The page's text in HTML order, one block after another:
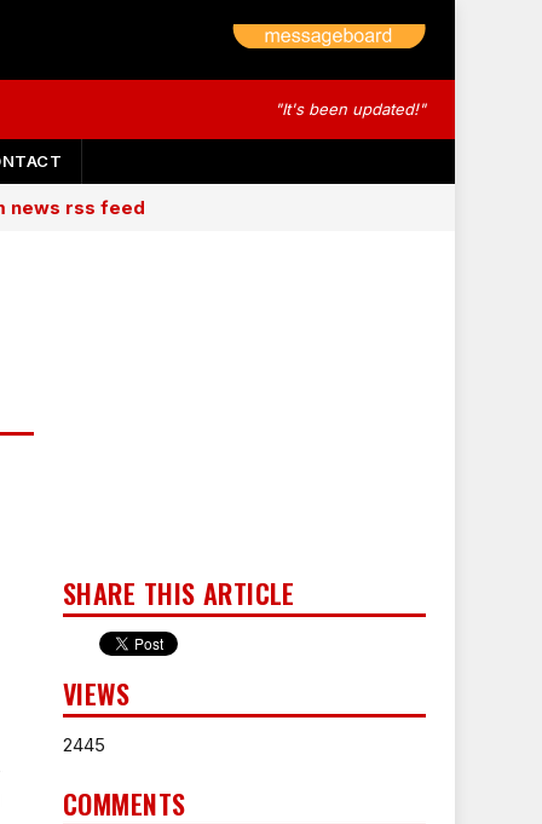
"It's been updated!"
news rss feed
SHARE THIS ARTICLE
VIEWS
2445
COMMENTS